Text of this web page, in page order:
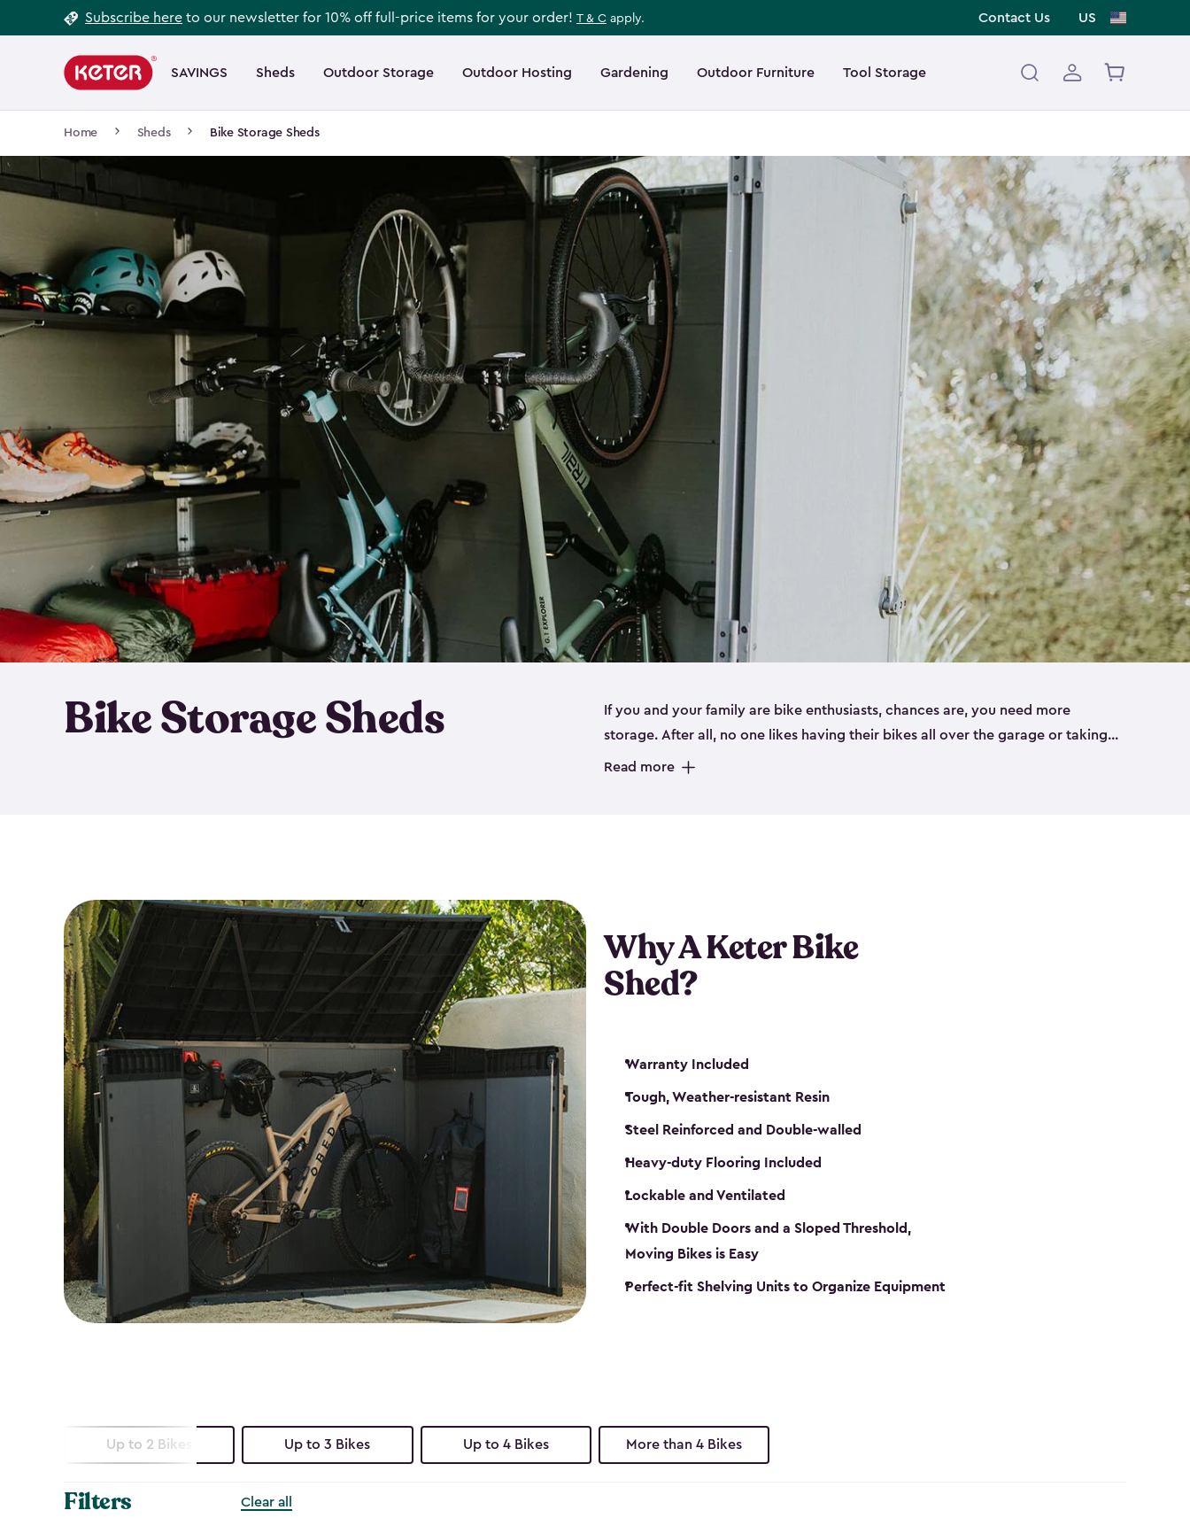
to
Subscribe here to our newsletter for 10% off full-price items for your order! T & C apply. Contact Us US
navigation
SAVINGS Sheds Outdoor Storage Outdoor Hosting Gardening Outdoor Furniture Tool Storage
Main
navigation
Home Sheds Bike Storage Sheds
Bike Storage Sheds
If you and your family are bike enthusiasts, chances are, you need more
storage. After all, no one likes having their bikes all over the garage or taking
up valuable space inside your home. That’s where we can help. Our shed
Read more
Why A Keter Bike
Shed?
Warranty Included
Tough, Weather-resistant Resin
Steel Reinforced and Double-walled
Heavy-duty Flooring Included
Lockable and Ventilated
With Double Doors and a Sloped Threshold,
Moving Bikes is Easy
Perfect-fit Shelving Units to Organize Equipment
Up to 2 Bikes Up to 3 Bikes Up to 4 Bikes More than 4 Bikes
Filters Clear all
Footer
Information